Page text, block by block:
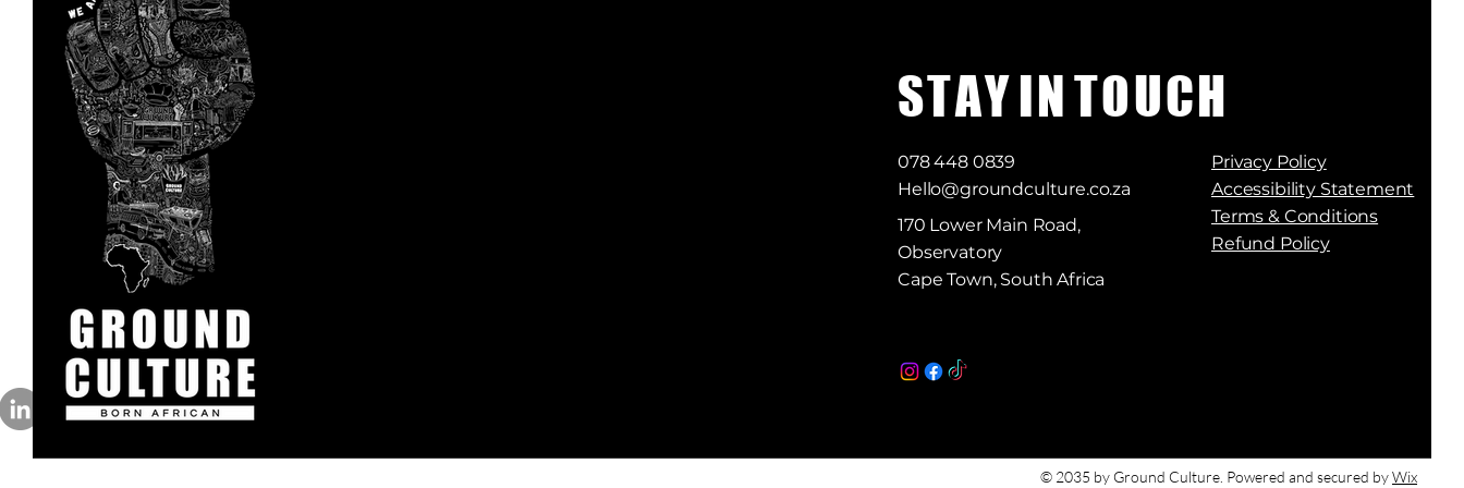
S T A Y I N T O U C H
078 448 0839
Hello@groundculture.co.za
170 Lower Main Road,
Observatory
Cape Town, South Africa
Privacy Policy
Accessibility Statement
Terms & Conditions
Refund Policy
© 2035 by Ground Culture. Powered and secured byWix